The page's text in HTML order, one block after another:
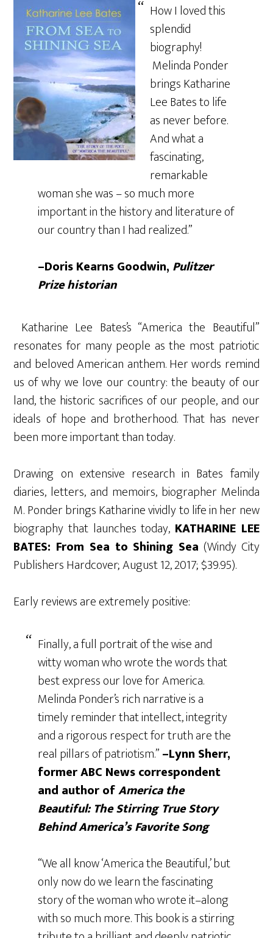
How I loved this
splendid
biography!
Melinda Ponder
brings Katharine
Lee Bates to life
as never before.
And what a
fascinating,
remarkable
woman she was – so much more
important in the history and literature of
our country than I had realized.”
–Doris Kearns Goodwin, Pulitzer
Prize historian
Katharine Lee Bates’s “America the Beautiful”
resonates for many people as the most patriotic
and beloved American anthem. Her words remind
us of why we love our country: the beauty of our
land, the historic sacrifices of our people, and our
ideals of hope and brotherhood. That has never
been more important than today.
Drawing on extensive research in Bates family
diaries, letters, and memoirs, biographer Melinda
M. Ponder brings Katharine vividly to life in her new
biography that launches today, KATHARINE LEE
BATES: From Sea to Shining Sea (Windy City
Publishers Hardcover; August 12, 2017; $39.95).
Early reviews are extremely positive:
Finally, a full portrait of the wise and
witty woman who wrote the words that
best express our love for America.
Melinda Ponder’s rich narrative is a
timely reminder that intellect, integrity
and a rigorous respect for truth are the
real pillars of patriotism.”–Lynn Sherr,
former ABC News correspondent
and author ofAmerica the
Beautiful:The Stirring True Story
Behind America’s Favorite Song
“We all know ‘America the Beautiful,’ but
only now do we learn the fascinating
story of the woman who wrote it–along
with so much more. This book is a stirring